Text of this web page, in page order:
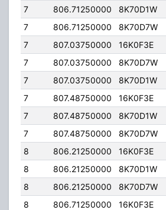
7
806.71250000 8K70D1W
7
806.71250000 8K70D7W
7
807.03750000 16K0F3E
7
807.03750000 8K70D7W
7
807.03750000 8K70D1W
7
807.48750000 16K0F3E
7
807.48750000 8K70D1W
7
807.48750000 8K70D7W
8
806.21250000 16K0F3E
8
806.21250000 8K70D1W
8
806.21250000 8K70D7W
8
806.71250000 16K0F3E